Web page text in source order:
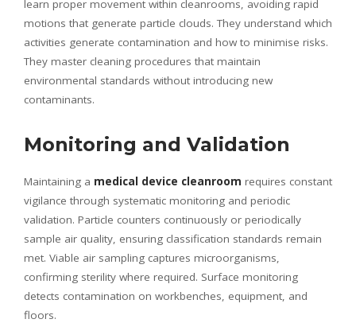
learn proper movement within cleanrooms, avoiding rapid
motions that generate particle clouds. They understand which
activities generate contamination and how to minimise risks.
They master cleaning procedures that maintain
environmental standards without introducing new
contaminants.
Monitoring and Validation
Maintaining a medical device cleanroom requires constant
vigilance through systematic monitoring and periodic
validation. Particle counters continuously or periodically
sample air quality, ensuring classification standards remain
met. Viable air sampling captures microorganisms,
confirming sterility where required. Surface monitoring
detects contamination on workbenches, equipment, and
floors.